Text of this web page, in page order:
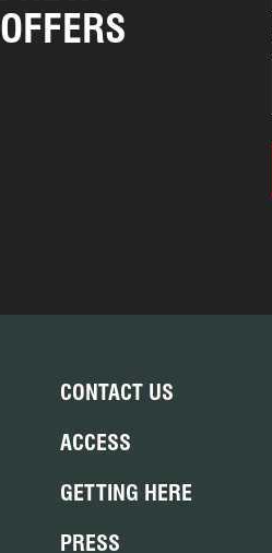
CONTACT US
ACCESS
GETTING HERE
PRESS